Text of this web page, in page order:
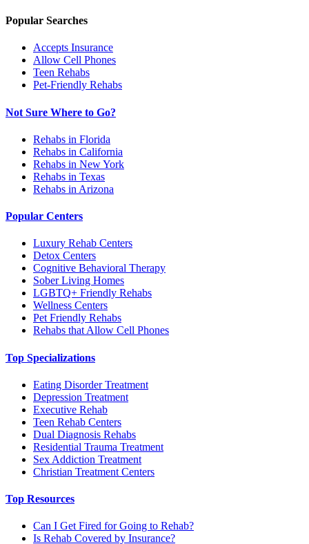
Popular Searches
Accepts Insurance
Allow Cell Phones
Teen Rehabs
Pet-Friendly Rehabs
Not Sure Where to Go?
Rehabs in Florida
Rehabs in California
Rehabs in New York
Rehabs in Texas
Rehabs in Arizona
Popular Centers
Luxury Rehab Centers
Detox Centers
Cognitive Behavioral Therapy
Sober Living Homes
LGBTQ+ Friendly Rehabs
Wellness Centers
Pet Friendly Rehabs
Rehabs that Allow Cell Phones
Top Specializations
Eating Disorder Treatment
Depression Treatment
Executive Rehab
Teen Rehab Centers
Dual Diagnosis Rehabs
Residential Trauma Treatment
Sex Addiction Treatment
Christian Treatment Centers
Top Resources
Can I Get Fired for Going to Rehab?
Is Rehab Covered by Insurance?